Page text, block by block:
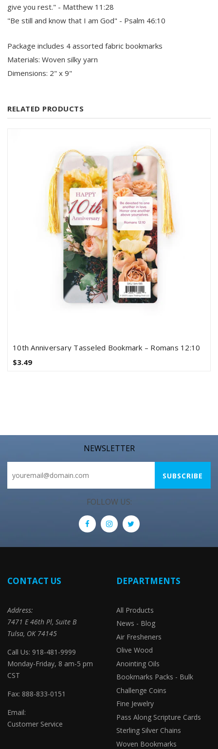
give you rest." - Matthew 11:28
"Be still and know that I am God" - Psalm 46:10
Package includes 4 assorted fabric bookmarks
Materials: Woven silky yarn
Dimensions: 2" x 9"
RELATED PRODUCTS
10th Anniversary Tasseled Bookmark – Romans 12:10
$3.49
NEWSLETTER
FOLLOW US:
CONTACT US
Address:
7471 E 46th Pl, Suite B
Tulsa, OK 74145
Call Us: 918-481-9999
Monday-Friday, 8 am-5 pm
CST
Fax: 888-833-0151
Email:
Customer Service
DEPARTMENTS
All Products
News - Blog
Air Fresheners
Olive Wood
Anointing Oils
Bookmarks Packs - Bulk
Challenge Coins
Fine Jewelry
Pass Along Scripture Cards
Sterling Silver Chains
Woven Bookmarks